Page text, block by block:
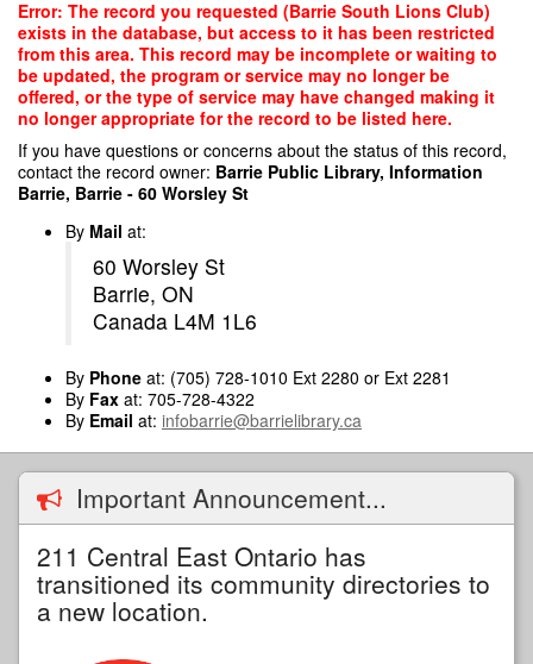
Skip
main
content
Error: The record you requested (Barrie South Lions Club)
exists in the database, but access to it has been restricted
from this area. This record may be incomplete or waiting to
be updated, the program or service may no longer be
offered, or the type of service may have changed making it
no longer appropriate for the record to be listed here.
If you have questions or concerns about the status of this record,
contact the record owner: Barrie Public Library, Information
Barrie, Barrie - 60 Worsley St
By Mail at:
60 Worsley St
Barrie, ON
Canada L4M 1L6
By Phone at: (705) 728-1010 Ext 2280 or Ext 2281
By Fax at: 705-728-4322
By Email at: infobarrie@barrielibrary.ca
Important Announcement...
211 Central East Ontario has
transitioned its community directories to
a new location.